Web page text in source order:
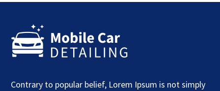
Contrary to popular belief, Lorem Ipsum is not simply